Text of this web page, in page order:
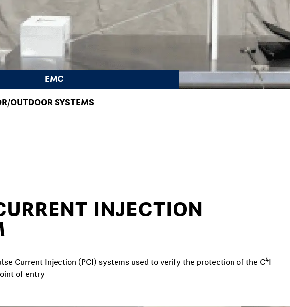
EMC
OUTDOOR SYSTEMS
INJECTION
Current Injection (PCI) systems used to verify the protection of the C4I
of entry